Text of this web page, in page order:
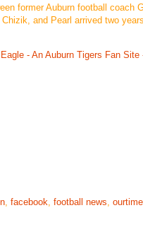
former Auburn football coach
and Pearl arrived two
- An Auburn Tigers Fan
, facebook, football news, ourtime